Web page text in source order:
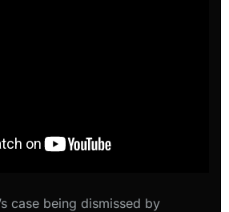
case being dismissed by